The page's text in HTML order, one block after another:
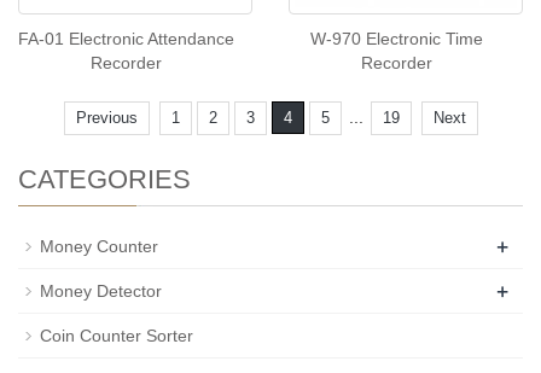
FA-01 Electronic Attendance
Recorder
W-970 Electronic Time
Recorder
Previous 1 2 3 4 5 19 Next
CATEGORIES
Money Counter +
Money Detector +
Coin Counter Sorter